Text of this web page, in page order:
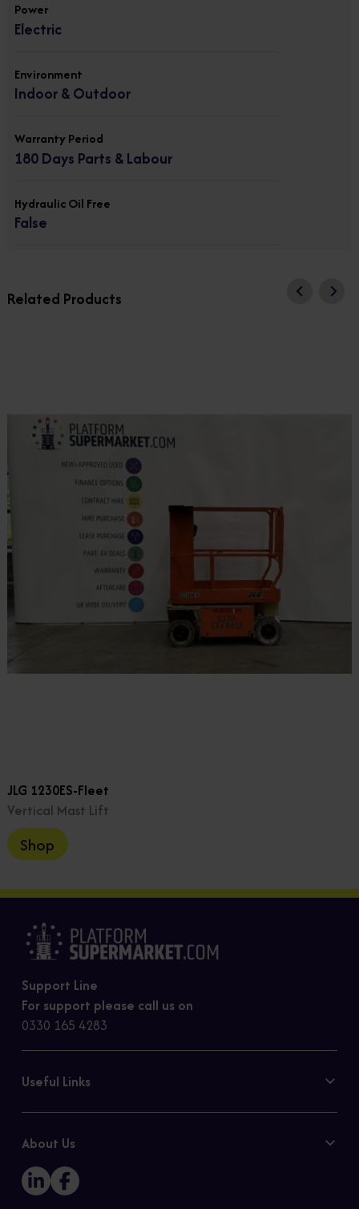
Power
Electric
Environment
Indoor & Outdoor
Warranty Period
180 Days Parts & Labour
Hydraulic Oil Free
False
Related Products
JLG 1230ES-Fleet
Vertical Mast Lift
Shop
Support Line
For support please call us on
0330 165 4283
Useful Links
Cookie Policy
Sitemap
About Us